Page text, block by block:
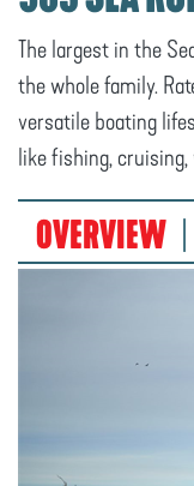
The largest in the
the whole family.
versatile boating
like fishing,
OVERVIEW